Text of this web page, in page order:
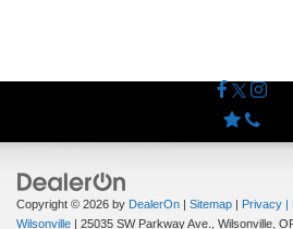
Copyright © 2026 by DealerOn | Sitemap | Privacy |
Wilsonville | 25035 SW Parkway Ave., Wilsonville,